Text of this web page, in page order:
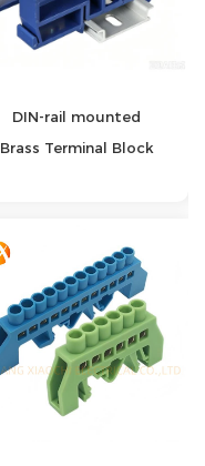
DIN-rail mounted
Brass Terminal Block